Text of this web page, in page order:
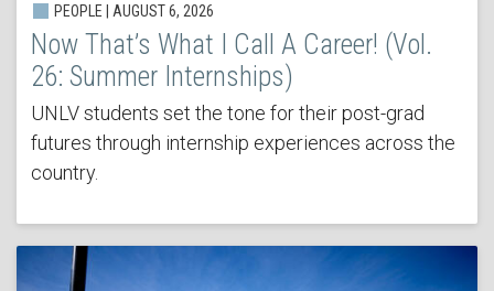
PEOPLE | AUGUST 6, 2026
Now That’s What I Call A Career! (Vol.
26: Summer Internships)
UNLV students set the tone for their post-grad
futures through internship experiences across the
country.